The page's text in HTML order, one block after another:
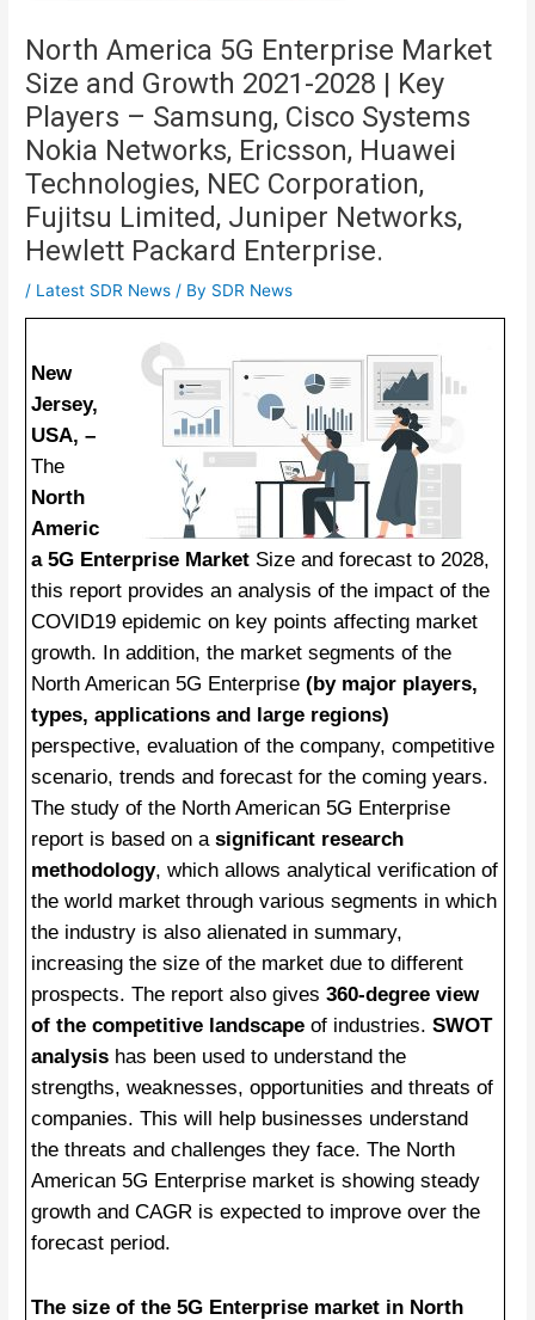
North America 5G Enterprise Market
Size and Growth 2021-2028 | Key
Players – Samsung, Cisco Systems
Nokia Networks, Ericsson, Huawei
Technologies, NEC Corporation,
Fujitsu Limited, Juniper Networks,
Hewlett Packard Enterprise.
/ Latest SDR News / By SDR News
New
Jersey,
USA, –
The
North
Americ
a 5G Enterprise Market Size and forecast to 2028,
this report provides an analysis of the impact of the
COVID19 epidemic on key points affecting market
growth. In addition, the market segments of the
North American 5G Enterprise(by major players,
types, applications and large regions)
perspective, evaluation of the company, competitive
scenario, trends and forecast for the coming years.
The study of the North American 5G Enterprise
report is based on asignificant research
methodology, which allows analytical verification of
the world market through various segments in which
the industry is also alienated in summary,
increasing the size of the market due to different
prospects. The report also gives360-degree view
of the competitive landscape of industries.SWOT
analysis has been used to understand the
strengths, weaknesses, opportunities and threats of
companies. This will help businesses understand
the threats and challenges they face. The North
American 5G Enterprise market is showing steady
growth and CAGR is expected to improve over the
forecast period.
The size of the 5G Enterprise market in North